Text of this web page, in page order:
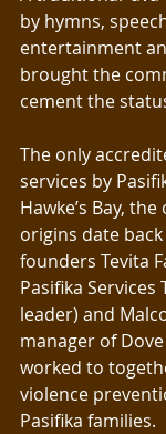
by hymns,
entertainment
brought the
cement the
The only
services by
Hawke’s Bay,
origins date
founders Tevita
Pasifika
leader) and
manager of Dove
worked to
violence
Pasifika families.